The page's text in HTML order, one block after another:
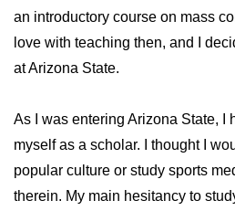
an introductory course on mass
love with teaching then, and I
at Arizona State.
As I was entering Arizona State, I
myself as a scholar. I thought I
popular culture or study sports
therein. My main hesitancy to